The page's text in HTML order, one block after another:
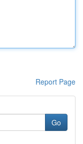
Report Page
Go